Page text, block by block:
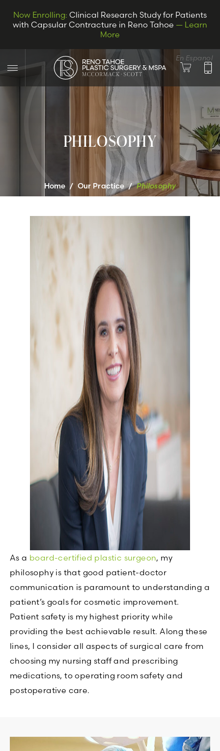
Now Enrolling: Clinical Research Study for Patients
with Capsular Contracture in Reno Tahoe — Learn
More
En Espanol
LET’S CONNECT
PHILOSOPHY
Home / Our Practice / Philosophy
As a board-certified plastic surgeon, my
philosophy is that good patient-doctor
communication is paramount to understanding a
patient’s goals for cosmetic improvement.
Patient safety is my highest priority while
providing the best achievable result. Along these
lines, I consider all aspects of surgical care from
choosing my nursing staff and prescribing
medications, to operating room safety and
postoperative care.